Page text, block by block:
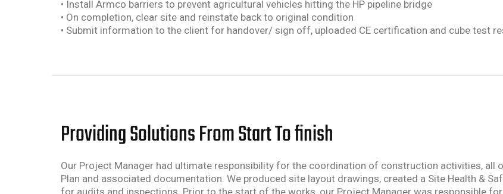
• Install Armco barriers to prevent agricultural vehicles hitting the HP pipeline bridge
• On completion, clear site and reinstate back to original condition
• Submit information to the client for handover/ sign off, uploaded CE certification and cube test
Providing Solutions From Start To finish
Our Project Manager had ultimate responsibility for the coordination of construction activities, all
Plan and associated documentation. We produced site layout drawings, created a Site Health &
for audits and inspections. Prior to the start of the works, our Project Manager was responsible